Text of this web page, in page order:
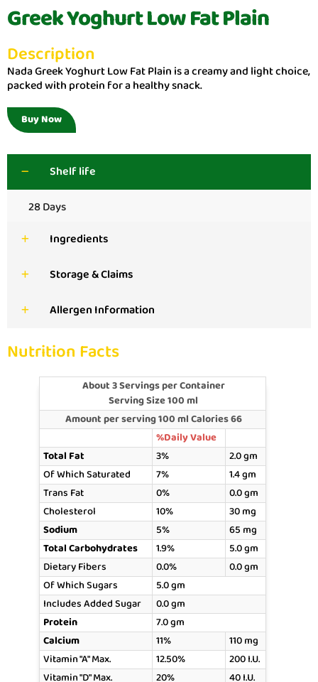
Greek Yoghurt Low Fat Plain
Description
Nada Greek Yoghurt Low Fat Plain is a creamy and light choice,
packed with protein for a healthy snack.
Buy Now
Shelf life
28 Days
Ingredients
Storage & Claims
Allergen Information
Nutrition Facts
About 3 Servings per Container
Serving Size 100 ml
Amount per serving 100 ml Calories 66
%Daily Value
Total Fat
3%
2.0 gm
Of Which Saturated
7%
1.4 gm
Trans Fat
0%
0.0 gm
Cholesterol
10%
30 mg
Sodium
5%
65 mg
Total Carbohydrates
1.9%
5.0 gm
Dietary Fibers
0.0%
0.0 gm
Of Which Sugars
5.0 gm
Includes Added Sugar
0.0 gm
Protein
7.0 gm
Calcium
11%
110 mg
Vitamin "A" Max.
12.50%
200 I.U.
Vitamin "D" Max.
20% 40 I.U.